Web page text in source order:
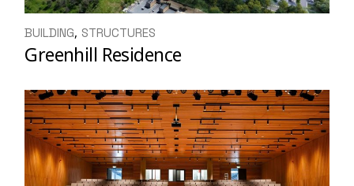
BUILDING STRUCTURES
Greenhill Residence